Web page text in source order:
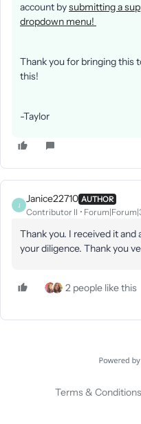
account bysubmitting a
dropdown menu!
Thank you for bringing this
this!
-Taylor
J
Janice22710 AUTHOR
Contributor II
Thank you. I received it
your diligence. Thank you
2 people like this
Terms & Conditions